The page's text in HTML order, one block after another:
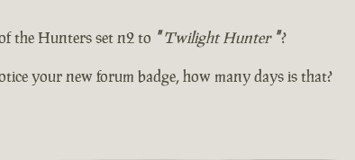
the Hunters set n2 to " Twilight Hunter "?
your new forum badge, how many days is that?